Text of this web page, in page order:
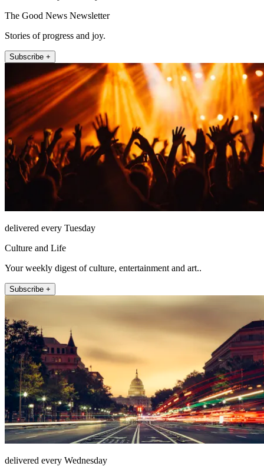
The Good News Newsletter
Stories of progress and joy.
Subscribe +
delivered every Tuesday
Culture and Life
Your weekly digest of culture, entertainment and art..
Subscribe +
delivered every Wednesday